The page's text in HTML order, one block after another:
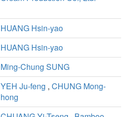
HUANG Hsin-yao
HUANG Hsin-yao
Ming-Chung SUNG
YEH Ju-feng , CHUNG Mong-
hong